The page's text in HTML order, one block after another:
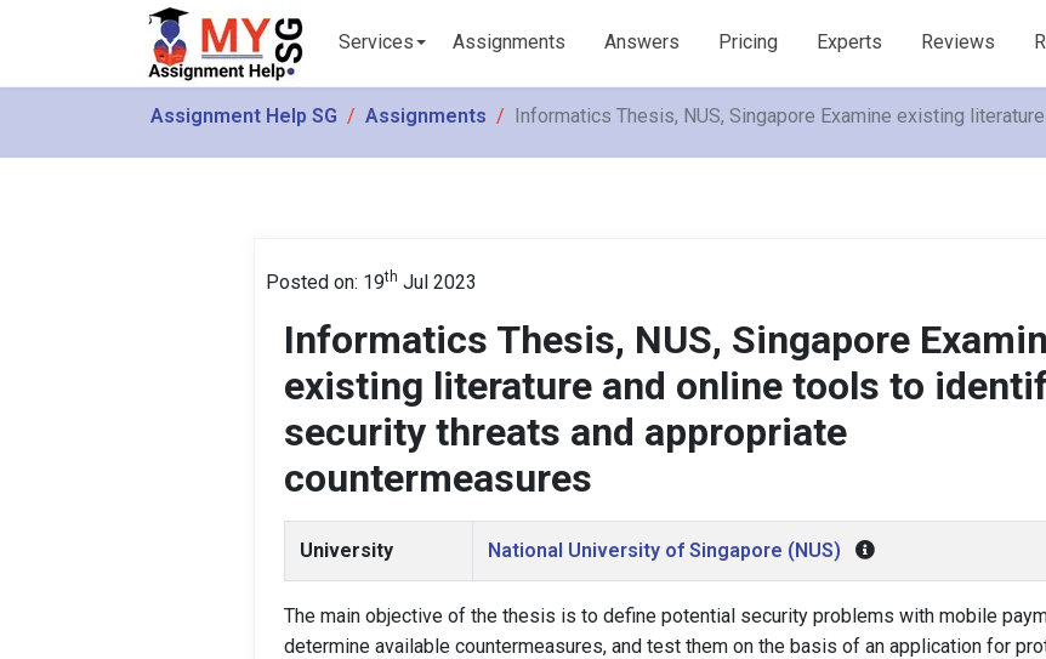
Services Assignments Answers Pricing Experts Reviews
Assignment Help SG Assignments Informatics Thesis, NUS, Singapore Examine existing
Posted on: 19th Jul 2023
Informatics Thesis, NUS, Singapore
existing literature and online tools to
security threats and appropriate
countermeasures
University National University of Singapore (NUS)
The main objective of the thesis is to define potential security problems with mobile
determine available countermeasures, and test them on the basis of an application for